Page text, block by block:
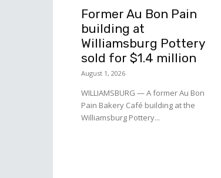
Former Au Bon Pain
building at
Williamsburg Pottery
sold for $1.4 million
August 1, 2026
WILLIAMSBURG — A former Au Bon
Pain Bakery Café building at the
Williamsburg Pottery...